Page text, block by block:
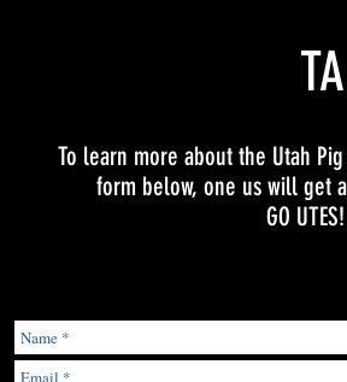
To learn more about the Utah
form below, one us will get
GO UTES!